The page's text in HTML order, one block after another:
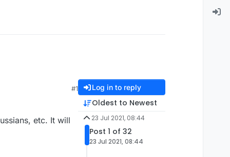
#1
etc. It will
Log in to reply
Oldest to Newest
23 Jul 2021, 08:44
Post 1 of 32
23 Jul 2021, 08:44